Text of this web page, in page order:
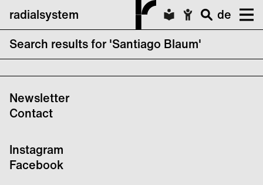
radialsystem
de
Search results for 'Santiago Blaum'
Schweigt Stille / Sober Up!
Newsletter
Contact
Instagram
Facebook